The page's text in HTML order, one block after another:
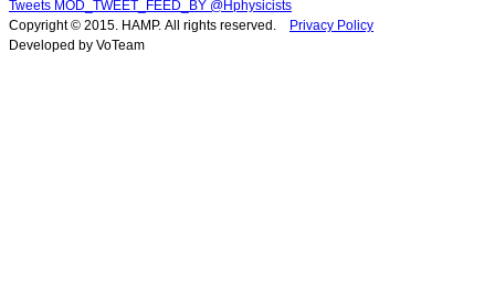
Tweets MOD_TWEET_FEED_BY @Hphysicists
Copyright © 2015. HAMP. All rights reserved.
Privacy Policy
Developed by VoTeam